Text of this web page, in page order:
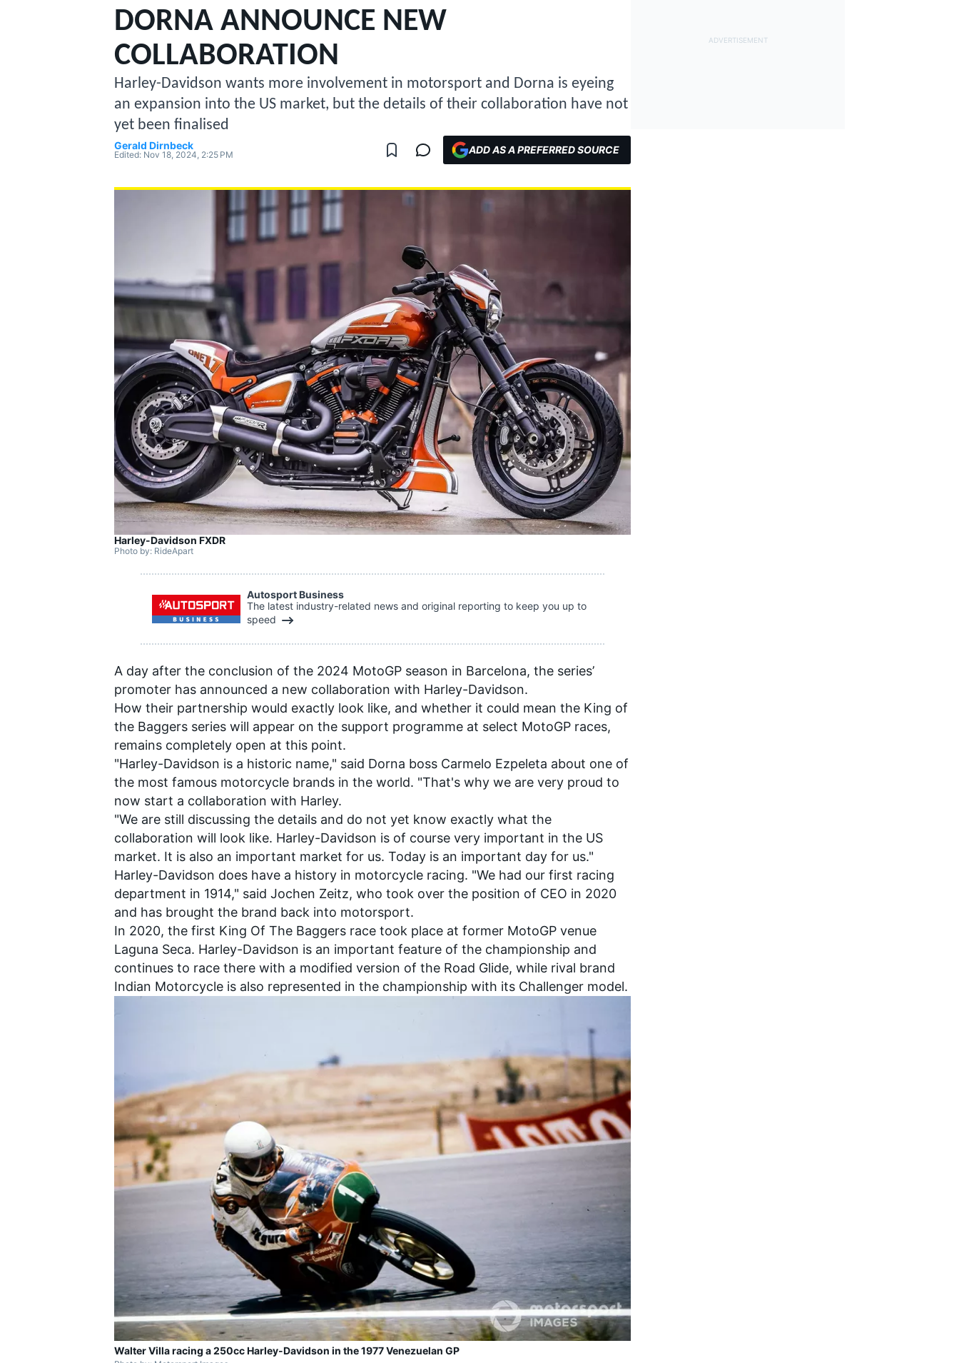
MOTOGP
SUPERCARS
DORNA ANNOUNCE NEW
COLLABORATION
Harley-Davidson wants more involvement in motorsport and Dorna is eyeing
an expansion into the US market, but the details of their collaboration have not
yet been finalised
Gerald Dirnbeck
Edited: Nov 18, 2024, 2:25 PM ADD AS A PREFERRED SOURCE
Harley-Davidson FXDR
Photo by: RideApart
Autosport Business
The latest industry-related news and original reporting to keep you up to
speed
A day after the conclusion of the 2024 MotoGP season in Barcelona, the series’
promoter has announced a new collaboration with Harley-Davidson.
How their partnership would exactly look like, and whether it could mean the King of
the Baggers series will appear on the support programme at select MotoGP races,
remains completely open at this point.
"Harley-Davidson is a historic name," said Dorna boss Carmelo Ezpeleta about one of
the most famous motorcycle brands in the world. "That's why we are very proud to
now start a collaboration with Harley.
"We are still discussing the details and do not yet know exactly what the
collaboration will look like. Harley-Davidson is of course very important in the US
market. It is also an important market for us. Today is an important day for us."
Harley-Davidson does have a history in motorcycle racing. "We had our first racing
department in 1914," said Jochen Zeitz, who took over the position of CEO in 2020
and has brought the brand back into motorsport.
In 2020, the first King Of The Baggers race took place at former MotoGP venue
Laguna Seca. Harley-Davidson is an important feature of the championship and
continues to race there with a modified version of the Road Glide, while rival brand
Indian Motorcycle is also represented in the championship with its Challenger model.
Walter Villa racing a 250cc Harley-Davidson in the 1977 Venezuelan GP